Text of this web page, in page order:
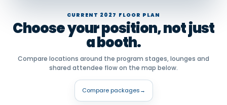
CURRENT 2027 FLOOR PLAN
Choose your position, not just
a booth.
Compare locations around the program stages, lounges and
shared attendee flow on the map below.
Compare packages→